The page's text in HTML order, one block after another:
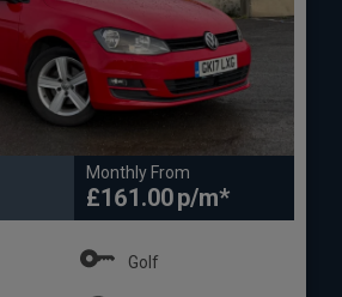
Monthly From
£161.00
Golf